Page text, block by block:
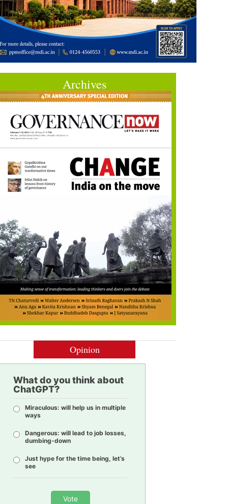
Archives
Opinion
What do you think about
ChatGPT?
Miraculous: will help us in multiple
ways
Dangerous: will lead to job losses,
dumbing-down
Just hype for the time being, let’s
see
Vote